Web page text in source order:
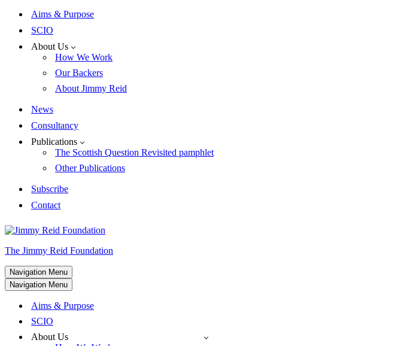
Aims & Purpose
SCIO
About Us
How We Work
Our Backers
About Jimmy Reid
News
Consultancy
Publications
The Scottish Question Revisited pamphlet
Other Publications
Subscribe
Contact
The Jimmy Reid Foundation
Navigation Menu
Navigation Menu
Aims & Purpose
SCIO
About Us